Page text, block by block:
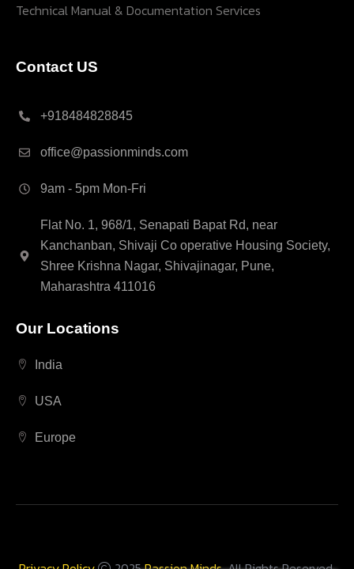
Technical Manual & Documentation Services
Contact US
+918484828845
office@passionminds.com
9am - 5pm Mon-Fri
Flat No. 1, 968/1, Senapati Bapat Rd, near
Kanchanban, Shivaji Co operative Housing Society,
Shree Krishna Nagar, Shivajinagar, Pune,
Maharashtra 411016
Our Locations
India
USA
Europe